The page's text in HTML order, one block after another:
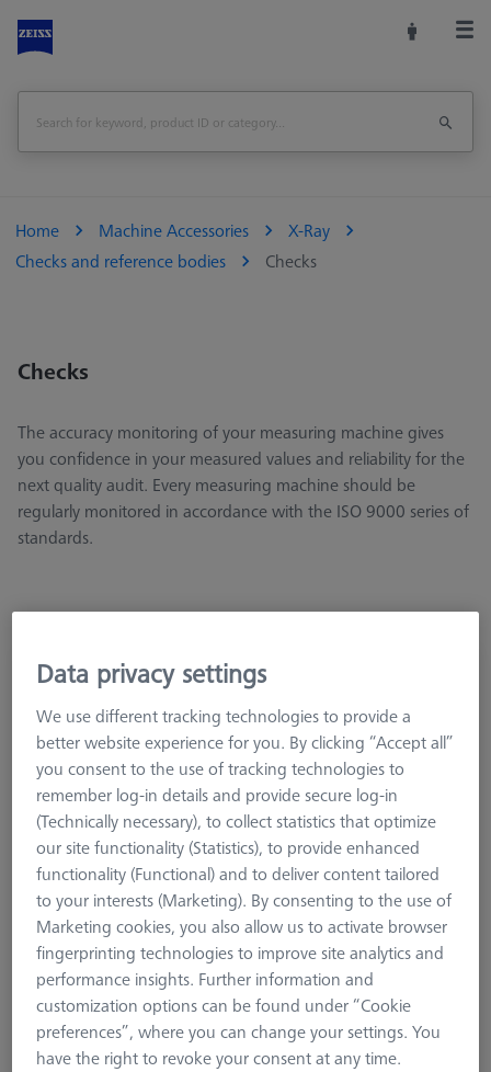
Home Machine Accessories
X-Ray
Checks and reference bodies
Checks
Checks
The accuracy monitoring of your measuring machine gives
you confidence in your measured values and reliability for the
next quality audit. Every measuring machine should be
regularly monitored in accordance with the ISO 9000 series of
standards.
METROTOM Check Set G3
Machine
Data privacy settings
We use different tracking technologies to provide a
better website experience for you. By clicking “Accept all”
you consent to the use of tracking technologies to
remember log-in details and provide secure log-in
(Technically necessary), to collect statistics that optimize
our site functionality (Statistics), to provide enhanced
functionality (Functional) and to deliver content tailored
to your interests (Marketing). By consenting to the use of
Marketing cookies, you also allow us to activate browser
fingerprinting technologies to improve site analytics and
performance insights. Further information and
customization options can be found under “Cookie
preferences”, where you can change your settings. You
have the right to revoke your consent at any time.